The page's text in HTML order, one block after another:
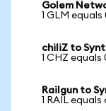
Golem
1 GLM
chiliZ to
1 CHZ
Railgun to
1 RAIL